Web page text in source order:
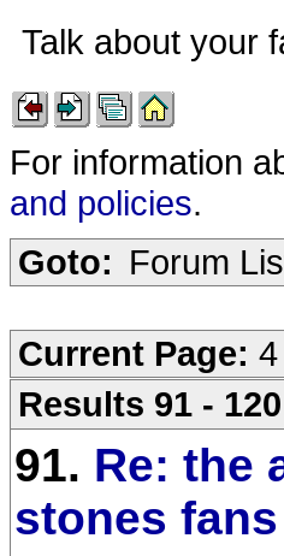
Talk about your
For information
and policies.
Goto: Forum
Current Page:
Results 91 -
91. Re: the
stones fans